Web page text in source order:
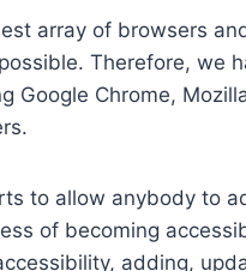
array of browsers
Therefore, we
Google Chrome,
to allow anybody to
of becoming
adding,